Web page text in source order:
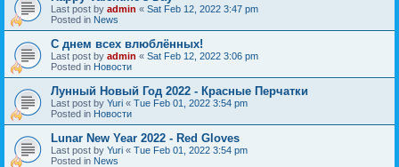
Last post by admin « Sat Feb 12, 2022 3:47 pm
Posted in News
С днем всех влюблённых!
Last post by admin « Sat Feb 12, 2022 3:06 pm
Posted in Новости
Лунный Новый Год 2022 - Красные Перчатки
Last post by Yuri « Tue Feb 01, 2022 3:54 pm
Posted in Новости
Lunar New Year 2022 - Red Gloves
Last post by Yuri « Tue Feb 01, 2022 3:54 pm
Posted in News